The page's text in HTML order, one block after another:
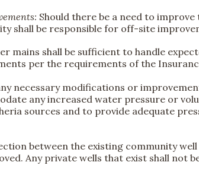
Should there be a need to
shall be responsible for off-site
mains shall be sufficient to handle
per the requirements of the
necessary modifications or
any increased water pressure or
sources and to provide adequate
between the existing community
Any private wells that exist shall not